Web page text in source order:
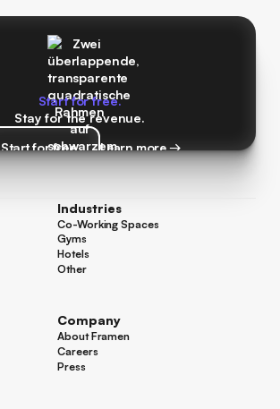
Start for free.
Stay for the revenue.
Start for free
Start for free
Learn more →
Learn more →
Industries
Co-Working Spaces
Co-Working Spaces
Gyms
Gyms
Hotels
Hotels
Other
Company
About Framen
About Framen
Careers
Careers
Press